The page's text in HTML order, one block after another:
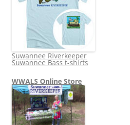
Suwannee Riverkeeper
Suwannee Bass t-shirts
WWALS Online Store